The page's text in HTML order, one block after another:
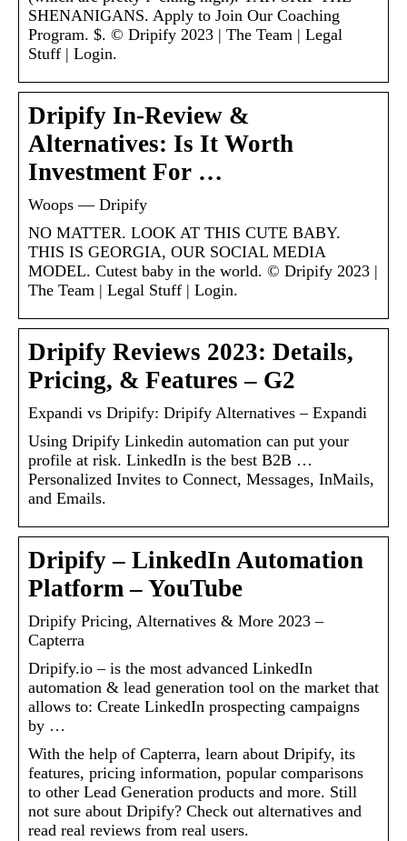
SHENANIGANS. Apply to Join Our Coaching
Program. $. © Dripify 2023 | The Team | Legal
Stuff | Login.
Dripify In-Review &
Alternatives: Is It Worth
Investment For …
Woops — Dripify
NO MATTER. LOOK AT THIS CUTE BABY.
THIS IS GEORGIA, OUR SOCIAL MEDIA
MODEL. Cutest baby in the world. © Dripify 2023 |
The Team | Legal Stuff | Login.
Dripify Reviews 2023: Details,
Pricing, & Features – G2
Expandi vs Dripify: Dripify Alternatives – Expandi
Using Dripify Linkedin automation can put your
profile at risk. LinkedIn is the best B2B …
Personalized Invites to Connect, Messages, InMails,
and Emails.
Dripify – LinkedIn Automation
Platform – YouTube
Dripify Pricing, Alternatives & More 2023 –
Capterra
Dripify.io – is the most advanced LinkedIn
automation & lead generation tool on the market that
allows to: Create LinkedIn prospecting campaigns
by …
With the help of Capterra, learn about Dripify, its
features, pricing information, popular comparisons
to other Lead Generation products and more. Still
not sure about Dripify? Check out alternatives and
read real reviews from real users.